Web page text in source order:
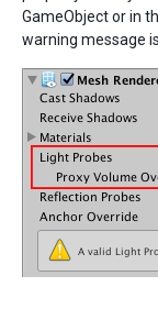
GameObject or in
warning message